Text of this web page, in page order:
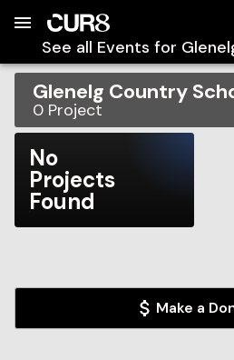
See all Events for
Glenelg Country
0 Project
No
Projects
Found
Make a